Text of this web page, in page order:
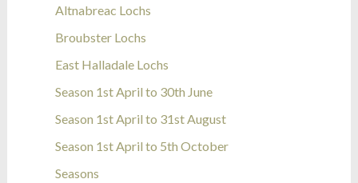
Altnabreac Lochs
Broubster Lochs
East Halladale Lochs
Season 1st April to 30th June
Season 1st April to 31st August
Season 1st April to 5th October
Seasons